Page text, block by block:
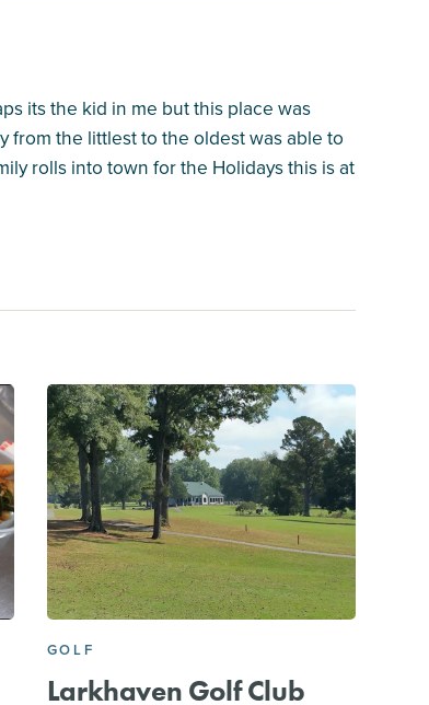
its the kid in me but this place was
from the littlest to the oldest was able to
rolls into town for the Holidays this is at
GOLF
Larkhaven Golf Club